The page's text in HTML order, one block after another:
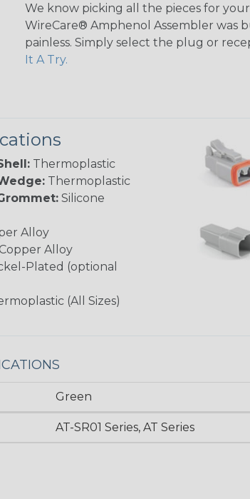
We know picking all the pieces for
WireCare® Amphenol Assembler was
painless. Simply select the plug or
It A Try.
Thermoplastic
Thermoplastic
Silicone
Alloy
Copper Alloy
Plated (optional
(All Sizes)
Green
AT-SR01 Series, AT Series